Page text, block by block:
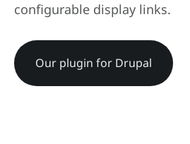
configurable display links.
Our plugin for Drupal